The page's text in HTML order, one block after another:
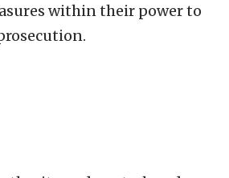
within their power to